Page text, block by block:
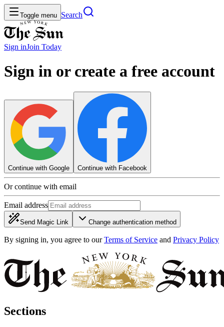
Toggle menu Search
Sign inJoin Today
Sign in or create a free account
Continue with Google Continue with Facebook
Or continue with email
Email address
Send Magic Link Change authentication method
By signing in, you agree to our Terms of Service and Privacy Policy
Sections